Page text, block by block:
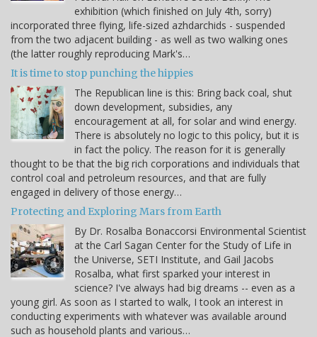
exhibition (which finished on July 4th, sorry)
incorporated three flying, life-sized azhdarchids - suspended
from the two adjacent building - as well as two walking ones
(the latter roughly reproducing Mark's…
It is time to stop punching the hippies
The Republican line is this: Bring back coal, shut
down development, subsidies, any
encouragement at all, for solar and wind energy.
There is absolutely no logic to this policy, but it is
in fact the policy. The reason for it is generally
thought to be that the big rich corporations and individuals that
control coal and petroleum resources, and that are fully
engaged in delivery of those energy…
Protecting and Exploring Mars from Earth
By Dr. Rosalba Bonaccorsi Environmental Scientist
at the Carl Sagan Center for the Study of Life in
the Universe, SETI Institute, and Gail Jacobs
Rosalba, what first sparked your interest in
science? I've always had big dreams -- even as a
young girl. As soon as I started to walk, I took an interest in
conducting experiments with whatever was available around
such as household plants and various…